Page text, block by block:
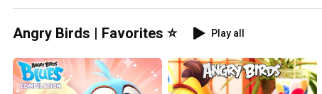
Angry Birds | Favorites ⭐ Play all